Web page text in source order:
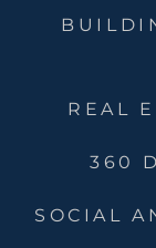
REAL
360
SOCIAL